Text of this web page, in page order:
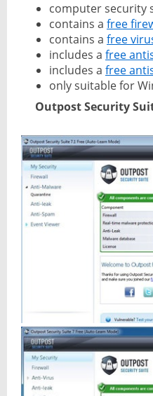
computer security
contains a free
contains a free
includes a free
includes a free
only suitable for
Outpost Security